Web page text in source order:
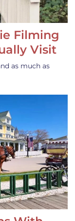
Filming
Visit
as much as